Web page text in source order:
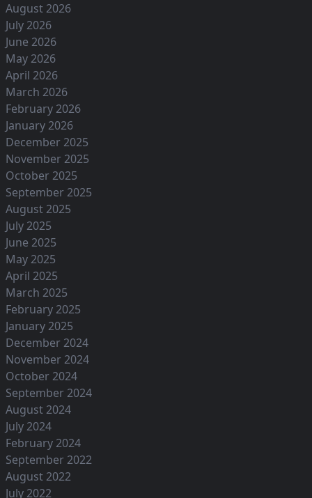
August 2026
July 2026
June 2026
May 2026
April 2026
March 2026
February 2026
January 2026
December 2025
November 2025
October 2025
September 2025
August 2025
July 2025
June 2025
May 2025
April 2025
March 2025
February 2025
January 2025
December 2024
November 2024
October 2024
September 2024
August 2024
July 2024
February 2024
September 2022
August 2022
July 2022